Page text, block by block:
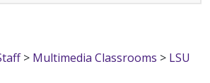
> Multimedia Classrooms > LSU